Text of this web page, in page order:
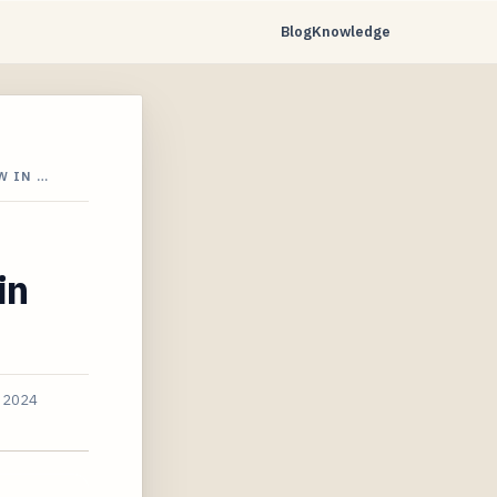
BlogKnowledge
IN …
2024